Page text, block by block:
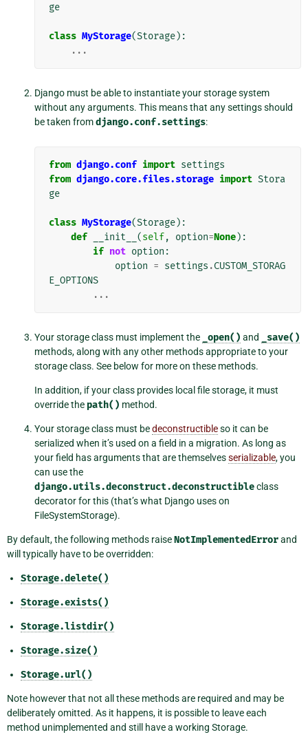
ge
class MyStorage(Storage):
...
Django must be able to instantiate your storage system
without any arguments. This means that any settings should
be taken fromdjango.conf.settings:
from django.conf import settings
from django.core.files.storage import Stora
ge
class MyStorage(Storage):
def
__init__ (self, option=None):
if not option :
option = settings .CUSTOM_STORAG
E_OPTIONS
...
Your storage class must implement the _open() and _save()
methods, along with any other methods appropriate to your
storage class. See below for more on these methods.
In addition, if your class provides local file storage, it must
override the path() method.
Your storage class must bedeconstructibleso it can be
serialized when it’s used on a field in a migration. As long as
your field has arguments that are themselvesserializable, you
can use the
django.utils.deconstruct.deconstructibleclass
decorator for this (that’s what Django uses on
FileSystemStorage).
By default, the following methods raiseNotImplementedErrorand
will typically have to be overridden:
Storage.delete()
Storage.exists()
Storage.listdir()
Storage.size()
Storage.url()
Note however that not all these methods are required and may be
deliberately omitted. As it happens, it is possible to leave each
method unimplemented and still have a working Storage.